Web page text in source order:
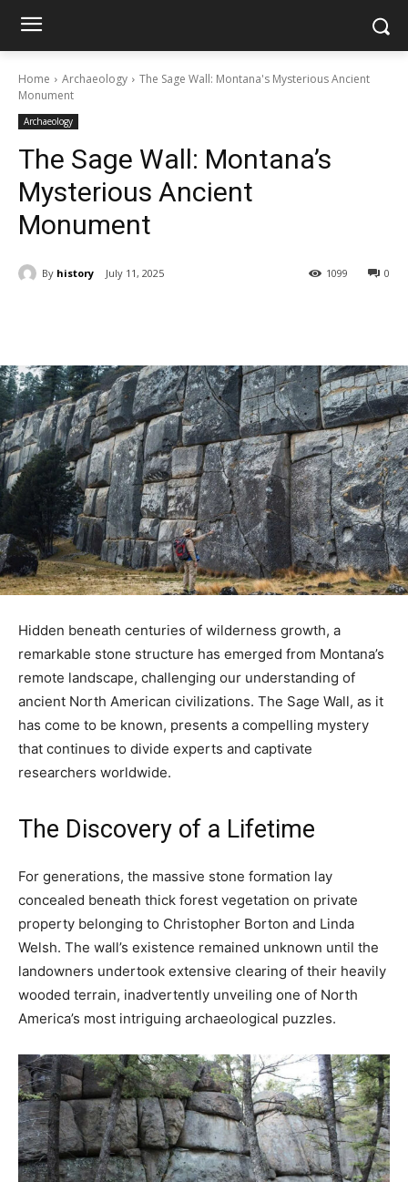
Home Archaeology
The Sage Wall: Montana's Mysterious Ancient
Monument
Archaeology
The Sage Wall: Montana’s
Mysterious Ancient
Monument
By history July 11, 2025 0
1099
Hidden beneath centuries of wilderness growth, a
remarkable stone structure has emerged from Montana’s
remote landscape, challenging our understanding of
ancient North American civilizations. The Sage Wall, as it
has come to be known, presents a compelling mystery
that continues to divide experts and captivate
researchers worldwide.
The Discovery of a Lifetime
For generations, the massive stone formation lay
concealed beneath thick forest vegetation on private
property belonging to Christopher Borton and Linda
Welsh. The wall’s existence remained unknown until the
landowners undertook extensive clearing of their heavily
wooded terrain, inadvertently unveiling one of North
America’s most intriguing archaeological puzzles.